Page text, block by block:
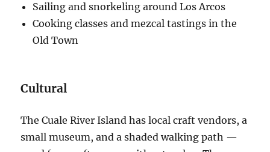
Sailing and snorkeling around Los Arcos
Cooking classes and mezcal tastings in the
Old Town
Cultural
The Cuale River Island has local craft vendors, a
small museum, and a shaded walking path —